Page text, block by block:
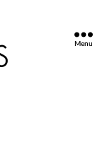
Menu